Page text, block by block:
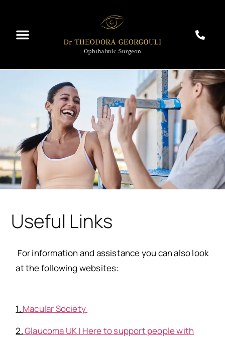
Useful Links
For information and assistance you can also look
at the following websites:
1. Macular Society
2.Glaucoma UK | Here to support people with